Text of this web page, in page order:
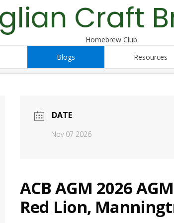
Craft
Homebrew Club
Blogs Resources
DATE
Nov 07 2026
ACB AGM 2026
Red Lion,